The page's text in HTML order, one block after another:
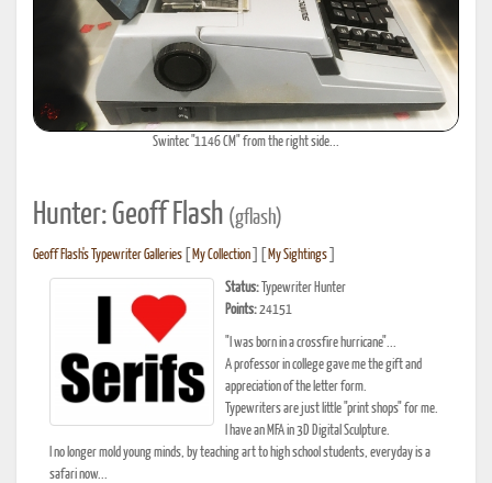
Swintec "1146 CM" from the right side...
Hunter: Geoff Flash (gflash)
Geoff Flash's Typewriter Galleries My Collection My Sightings
Status: Typewriter Hunter
Points: 24151
"I was born in a crossfire hurricane"...
A professor in college gave me the gift and
appreciation of the letter form.
Typewriters are just little "print shops" for me.
I have an MFA in 3D Digital Sculpture.
I no longer mold young minds, by teaching art to high school students, everyday is a
safari now...